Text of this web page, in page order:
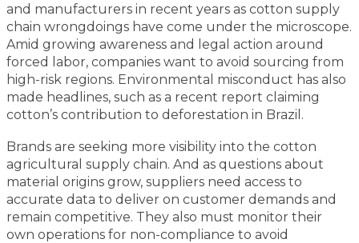
and manufacturers in recent years as cotton supply
chain wrongdoings have come under the microscope.
Amid growing awareness and legal action around
forced labor, companies want to avoid sourcing from
high-risk regions. Environmental misconduct has also
made headlines, such as a recent report claiming
cotton’s contribution to deforestation in Brazil.
Brands are seeking more visibility into the cotton
agricultural supply chain. And as questions about
material origins grow, suppliers need access to
accurate data to deliver on customer demands and
remain competitive. They also must monitor their
own operations for non-compliance to avoid